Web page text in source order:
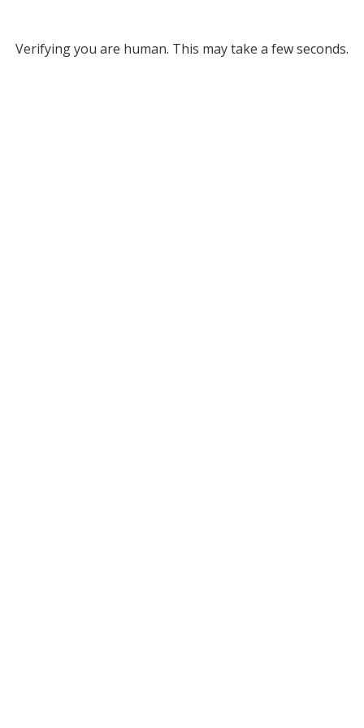
Verifying you are human. This may take a few seconds.